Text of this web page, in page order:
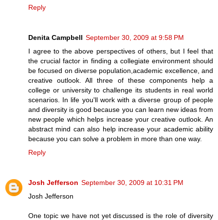
Reply
Denita Campbell September 30, 2009 at 9:58 PM
I agree to the above perspectives of others, but I feel that
the crucial factor in finding a collegiate environment should
be focused on diverse population,academic excellence, and
creative outlook. All three of these components help a
college or university to challenge its students in real world
scenarios. In life you'll work with a diverse group of people
and diversity is good because you can learn new ideas from
new people which helps increase your creative outlook. An
abstract mind can also help increase your academic ability
because you can solve a problem in more than one way.
Reply
Josh Jefferson September 30, 2009 at 10:31 PM
Josh Jefferson
One topic we have not yet discussed is the role of diversity